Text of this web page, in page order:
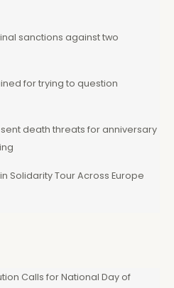
sanctions against two
for trying to question
death threats for anniversary
Solidarity Tour Across Europe
Calls for National Day of